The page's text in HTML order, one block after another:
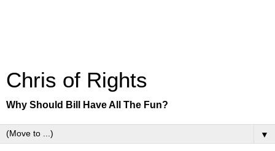
Chris of Rights
Why Should Bill Have All The Fun?
▼